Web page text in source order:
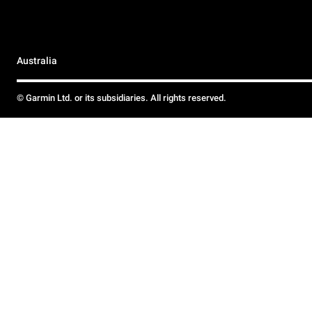
Australia
© Garmin Ltd. or its subsidiaries. All rights reserved.